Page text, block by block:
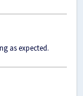
as expected.